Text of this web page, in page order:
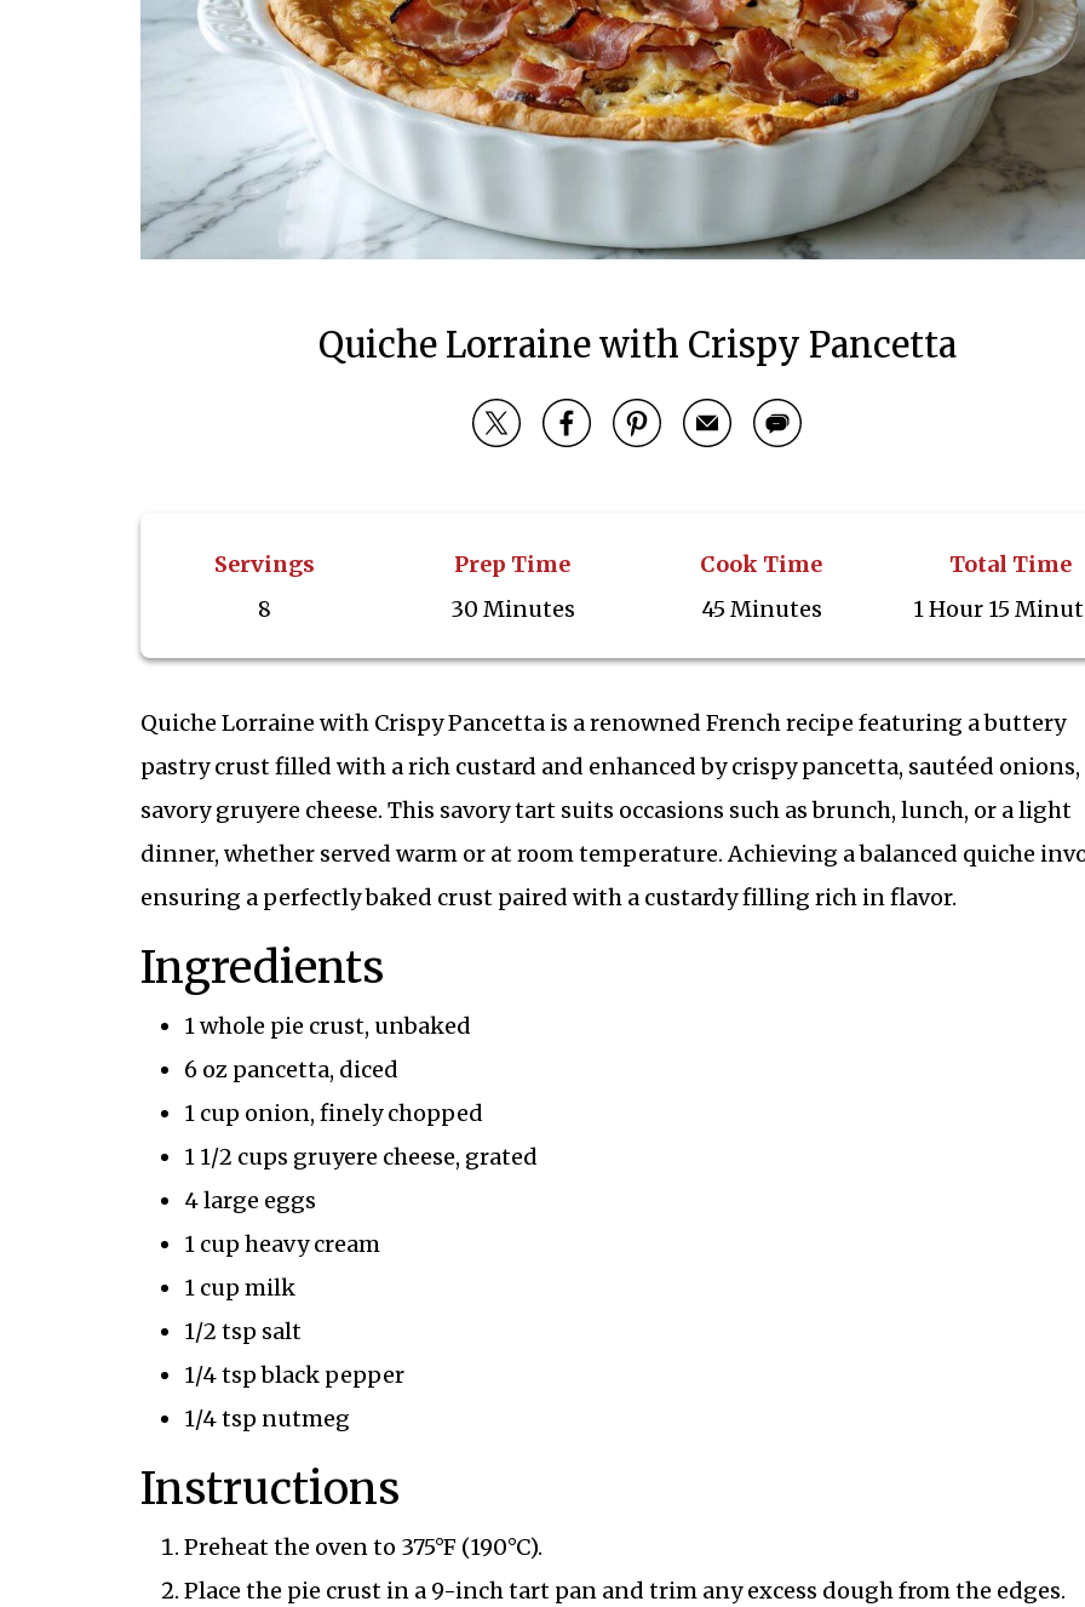
Quiche Lorraine with Crispy Pancetta
Servings
8
Prep Time
30 Minutes
Cook Time
45 Minutes
Total Time
1 Hour 15
Quiche Lorraine with Crispy Pancetta is a renowned French recipe featuring a buttery
pastry crust filled with a rich custard and enhanced by crispy pancetta, sautéed onions,
savory gruyere cheese. This savory tart suits occasions such as brunch, lunch, or a light
dinner, whether served warm or at room temperature. Achieving a balanced quiche
ensuring a perfectly baked crust paired with a custardy filling rich in flavor.
Ingredients
1 whole pie crust, unbaked
6 oz pancetta, diced
1 cup onion, finely chopped
1 1/2 cups gruyere cheese, grated
4 large eggs
1 cup heavy cream
1 cup milk
1/2 tsp salt
1/4 tsp black pepper
1/4 tsp nutmeg
Instructions
Preheat the oven to 375°F (190°C).
Place the pie crust in a 9-inch tart pan and trim any excess dough from the edges.